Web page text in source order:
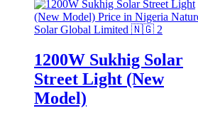
1200W Sukhig Solar
Street Light (New
Model)